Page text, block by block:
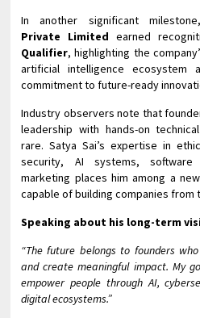
In another significant
Private Limited earned
Qualifier, highlighting the
artificial intelligence ecosystem
commitment to future-ready
Industry observers note that
leadership with hands-on
rare. Satya Sai’s expertise in
security, AI systems,
marketing places him among a
capable of building companies from
Speaking about his long-term
“The future belongs to founders
and create meaningful impact. My
empower people through AI,
digital ecosystems.”